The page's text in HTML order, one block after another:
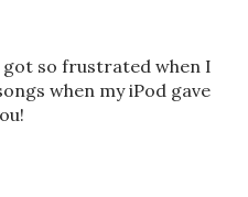
got so frustrated when I
when my iPod gave